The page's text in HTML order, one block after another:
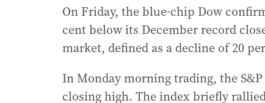
On Friday, the blue-chip Dow
cent below its December record
market, defined as a decline of 20
In Monday morning trading, the
closing high. The index briefly